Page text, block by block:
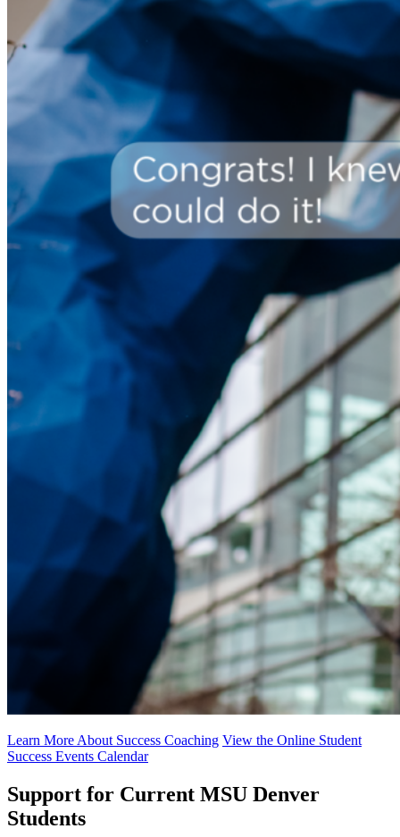
Learn More About Success Coaching View the Online Student
Success Events Calendar
Support for Current MSU Denver
Students